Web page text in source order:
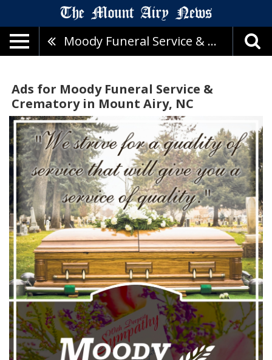
Moody Funeral Service & Crematory
Ads for Moody Funeral Service &
Crematory in Mount Airy, NC